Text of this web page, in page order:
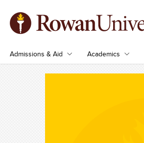
Admissions & Aid Academics